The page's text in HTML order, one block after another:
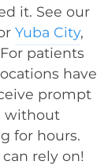
it. See our
Yuba City,
patients
have
prompt
without
for hours.
rely on!